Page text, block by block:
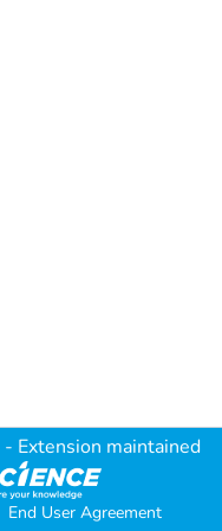
- Extension maintained
End User Agreement